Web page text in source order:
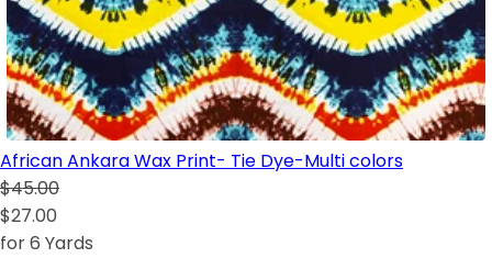
African Ankara Wax Print- Tie Dye-Multi colors
$45.00
$27.00
for 6 Yards